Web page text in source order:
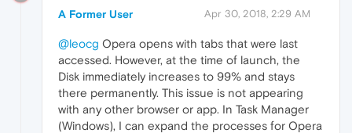
A Former User Apr 30, 2018, 2:29 AM
@leocg Opera opens with tabs that were last
accessed. However, at the time of launch, the
Disk immediately increases to 99% and stays
there permanently. This issue is not appearing
with any other browser or app. In Task Manager
(Windows), I can expand the processes for Opera